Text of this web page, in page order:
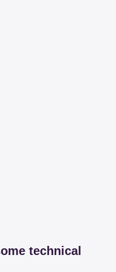
technical